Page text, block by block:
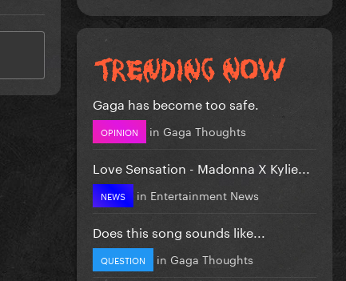
Gaga has become too safe.
OPINION in Gaga Thoughts
Love Sensation - Madonna X Kylie...
NEWS in Entertainment News
Does this song sounds like...
QUESTION in Gaga Thoughts